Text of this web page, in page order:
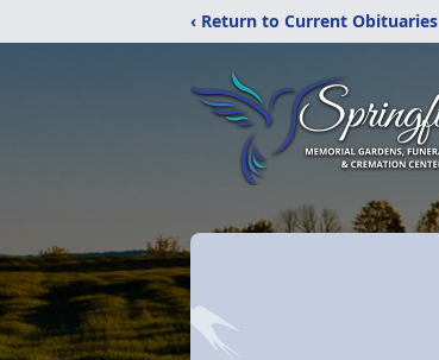
‹ Return to Current Obituaries